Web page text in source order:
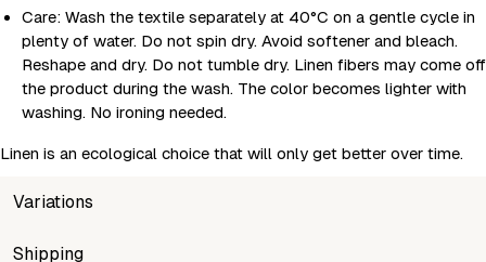
Care: Wash the textile separately at 40°C on a gentle cycle in
plenty of water. Do not spin dry. Avoid softener and bleach.
Reshape and dry. Do not tumble dry. Linen fibers may come off
the product during the wash. The color becomes lighter with
washing. No ironing needed.
Linen is an ecological choice that will only get better over time.
Variations
SKU
Shipping